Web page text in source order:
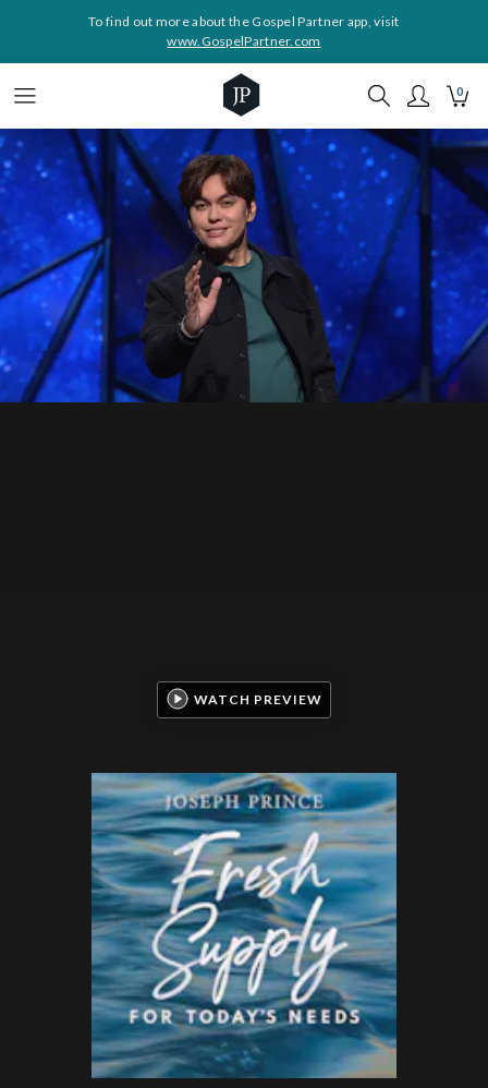
To find out more about the Gospel Partner app, visit
www.GospelPartner.com
0
WATCH PREVIEW